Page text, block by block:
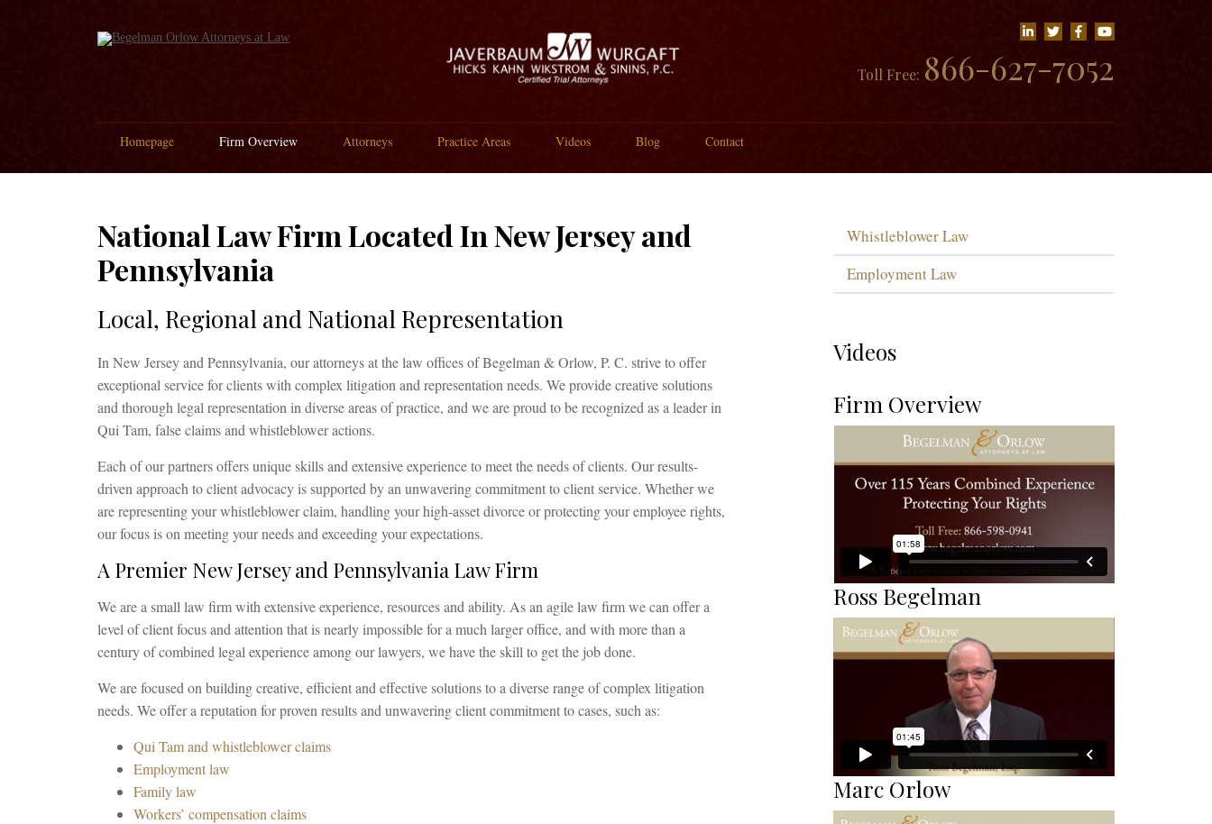
Toll Free: 866-627-7052
Homepage Firm Overview Attorneys Practice Areas Videos Blog Contact
National Law Firm Located In New Jersey and
Pennsylvania
Local, Regional and National Representation
In New Jersey and Pennsylvania, our attorneys at the law offices of Begelman & Orlow, P. C. strive to offer
exceptional service for clients with complex litigation and representation needs. We provide creative solutions
and thorough legal representation in diverse areas of practice, and we are proud to be recognized as a leader in
Qui Tam, false claims and whistleblower actions.
Each of our partners offers unique skills and extensive experience to meet the needs of clients. Our results-
driven approach to client advocacy is supported by an unwavering commitment to client service. Whether we
are representing your whistleblower claim, handling your high-asset divorce or protecting your employee rights,
our focus is on meeting your needs and exceeding your expectations.
A Premier New Jersey and Pennsylvania Law Firm
We are a small law firm with extensive experience, resources and ability. As an agile law firm we can offer a
level of client focus and attention that is nearly impossible for a much larger office, and with more than a
century of combined legal experience among our lawyers, we have the skill to get the job done.
We are focused on building creative, efficient and effective solutions to a diverse range of complex litigation
needs. We offer a reputation for proven results and unwavering client commitment to cases, such as:
Qui Tam and whistleblower claims
Employment law
Family law
Workers’ compensation claims
Whistleblower Law
Employment Law
Videos
Firm Overview
Ross Begelman
Marc Orlow